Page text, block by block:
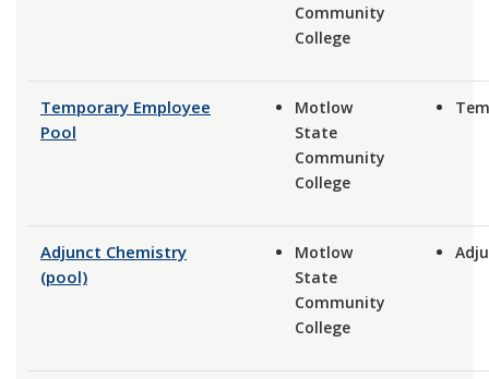
Community
College
Temporary Employee
Pool
Motlow
State
Community
College
Adjunct Chemistry
(pool)
Motlow
State
Community
College